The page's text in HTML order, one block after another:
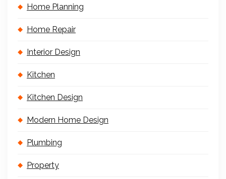
Home Planning
Home Repair
Interior Design
Kitchen
Kitchen Design
Modern Home Design
Plumbing
Property